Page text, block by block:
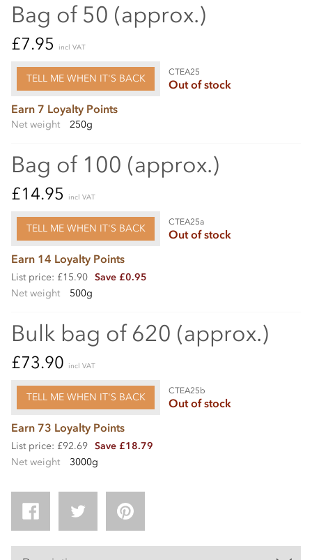
Bag of 50 (approx.)
£7.95 incl VAT
TELL ME WHEN IT'S BACK
CTEA25
Out of stock
Earn 7 Loyalty Points
Net weight 250g
Bag of 100 (approx.)
£14.95 incl VAT
TELL ME WHEN IT'S BACK
CTEA25a
Out of stock
Earn 14 Loyalty Points
List price: £15.90 Save £0.95
Net weight
500g
Bulk bag of 620 (approx.)
£73.90 incl VAT
TELL ME WHEN IT'S BACK
CTEA25b
Out of stock
Earn 73 Loyalty Points
List price: £92.69 Save £18.79
Net weight
3000g